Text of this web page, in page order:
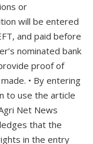
or
will be entered
and paid before
proof of
• By entering
to use the article
Net News
that the
in the entry